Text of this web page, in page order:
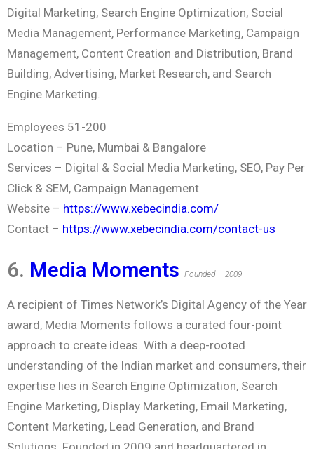
Digital Marketing, Search Engine Optimization, Social
Media Management, Performance Marketing, Campaign
Management, Content Creation and Distribution, Brand
Building, Advertising, Market Research, and Search
Engine Marketing.
Employees 51-200
Location – Pune, Mumbai & Bangalore
Services – Digital & Social Media Marketing, SEO, Pay Per
Click & SEM, Campaign Management
Website – https://www.xebecindia.com/
Contact – https://www.xebecindia.com/contact-us
6. Media Moments Founded – 2009
A recipient of Times Network’s Digital Agency of the Year
award, Media Moments follows a curated four-point
approach to create ideas. With a deep-rooted
understanding of the Indian market and consumers, their
expertise lies in Search Engine Optimization, Search
Engine Marketing, Display Marketing, Email Marketing,
Content Marketing, Lead Generation, and Brand